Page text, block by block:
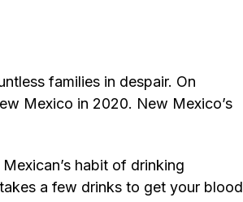
families in despair. On
Mexico in 2020. New Mexico’s
habit of drinking
a few drinks to get your blood